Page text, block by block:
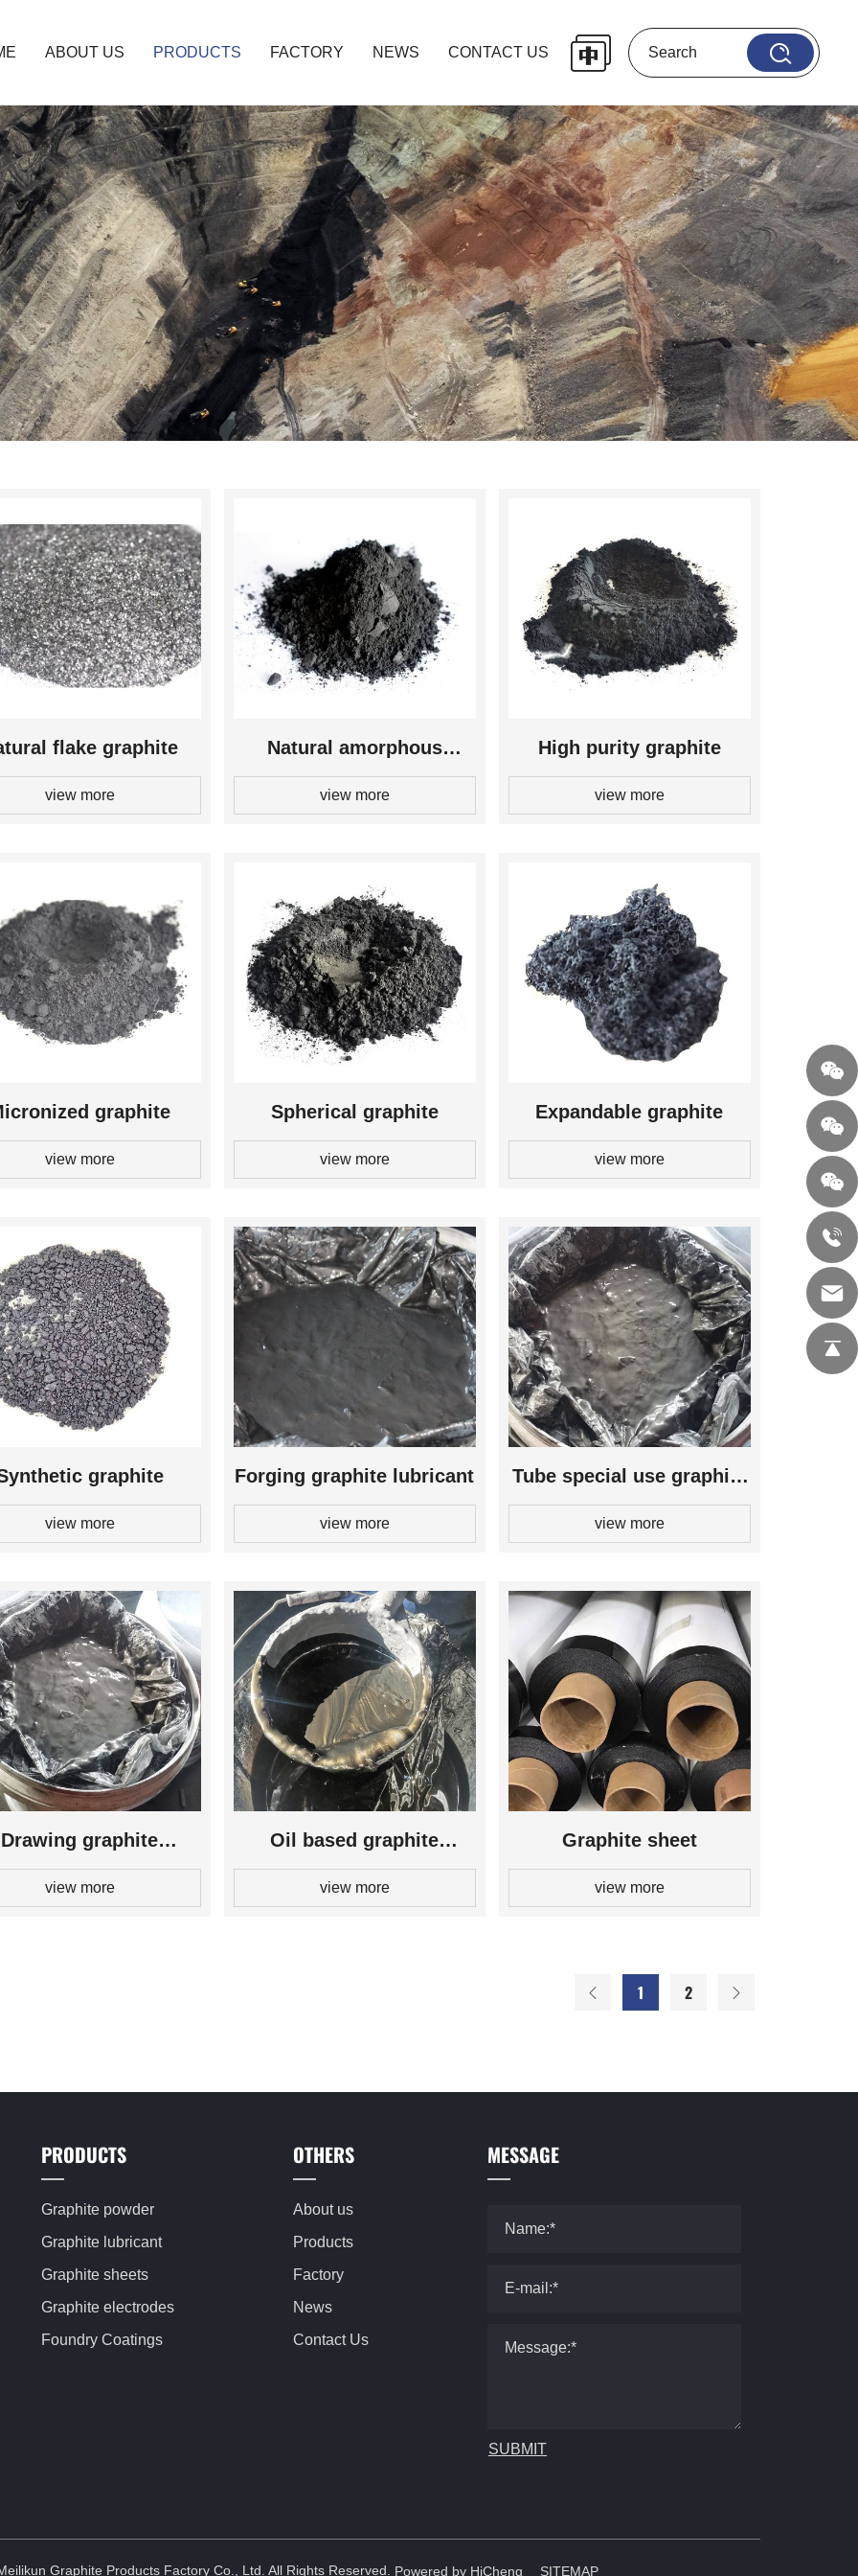
ABOUT US PRODUCTS FACTORY NEWS CONTACT US
flake graphite
view more
Natural amorphous
graphite
view more
High purity graphite
view more
graphite
view more
Spherical graphite
view more
Expandable graphite
view more
graphite
view more
Forging graphite lubricant
view more
Tube special use graphite
lubricant
view more
Drawing graphite
lubricant
view more
Oil based graphite
lubricant
view more
Graphite sheet
view more
1 2
PRODUCTS
Graphite powder
Graphite lubricant
Graphite sheets
Graphite electrodes
Foundry Coatings
OTHERS
About us
Products
Factory
News
Contact Us
MESSAGE
SUBMIT
Graphite Products Factory Co., Ltd. All Rights Reserved. Powered by HiCheng SITEMAP